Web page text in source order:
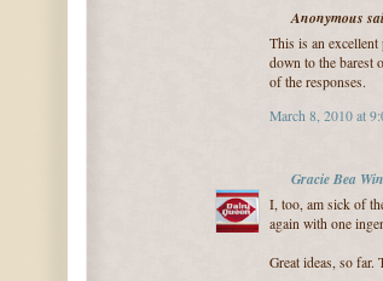
Anonymous
This is an excellent
down to the barest
of the responses.
March 8, 2010 at
Gracie Bea
I, too, am sick of
again with one
Great ideas, so